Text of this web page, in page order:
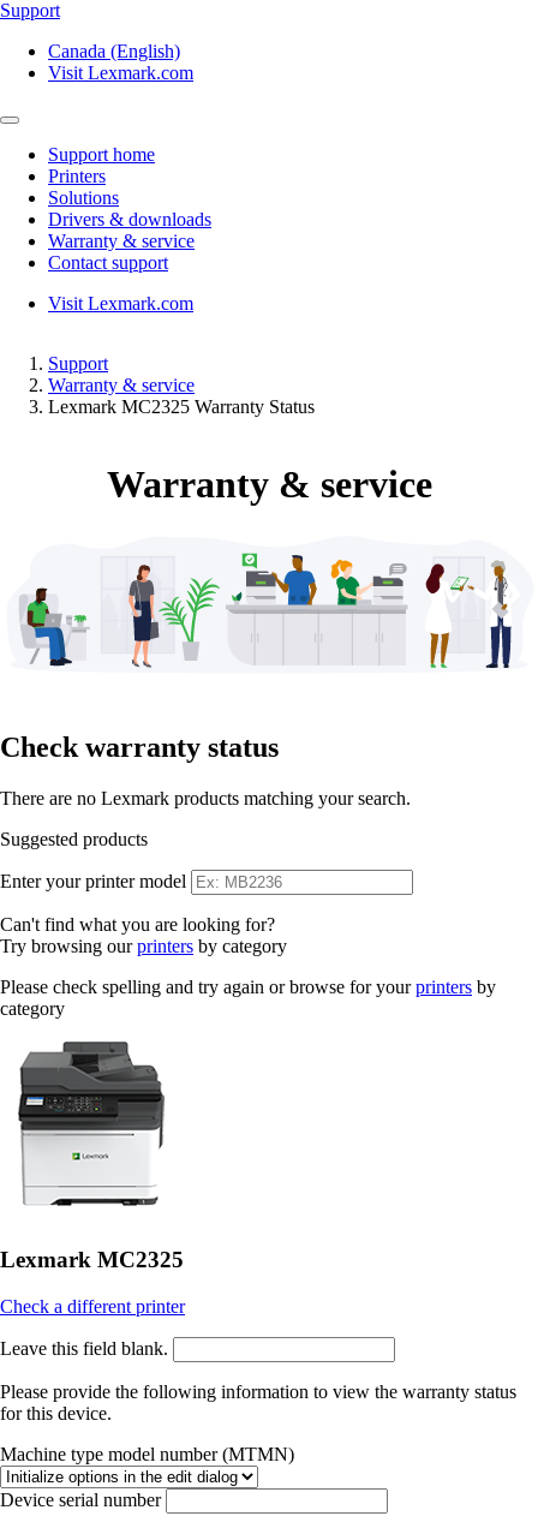
Support
Canada (English)
Visit Lexmark.com
Support home
Printers
Solutions
Drivers & downloads
Warranty & service
Contact support
Visit Lexmark.com
Support
Warranty & service
Lexmark MC2325 Warranty Status
Warranty & service
Check warranty status
There are no Lexmark products matching your search.
Suggested products
Enter your printer model
Can't find what you are looking for?
Try browsing ourprinters by category
Please check spelling and try again or browse for yourprinters by
category
Lexmark MC2325
Check a different printer
Leave this field blank.
Please provide the following information to view the warranty status
for this device.
Machine type model number (MTMN)
Device serial number